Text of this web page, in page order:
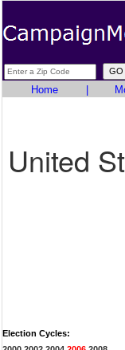
Home
United
Election Cycles: